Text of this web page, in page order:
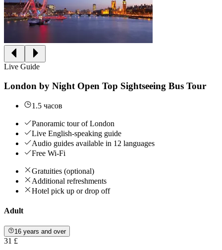
Live Guide
London by Night Open Top Sightseeing Bus Tour
1.5 часов
Panoramic tour of London
Live English-speaking guide
Audio guides available in 12 languages
Free Wi-Fi
Gratuities (optional)
Additional refreshments
Hotel pick up or drop off
Adult
16 years and over
31 £